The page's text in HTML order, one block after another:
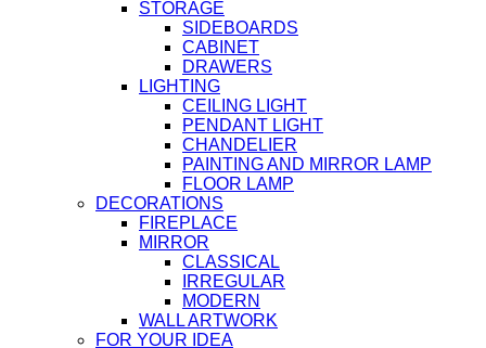
STORAGE
SIDEBOARDS
CABINET
DRAWERS
LIGHTING
CEILING LIGHT
PENDANT LIGHT
CHANDELIER
PAINTING AND MIRROR LAMP
FLOOR LAMP
DECORATIONS
FIREPLACE
MIRROR
CLASSICAL
IRREGULAR
MODERN
WALL ARTWORK
FOR YOUR IDEA